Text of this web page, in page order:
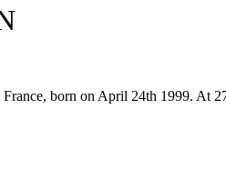
born on April 24th 1999. At